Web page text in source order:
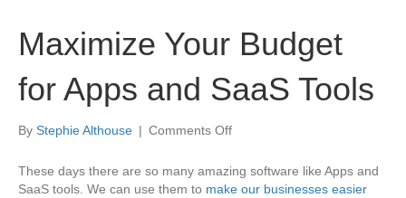
Maximize Your Budget
for Apps and SaaS Tools
By Stephie Althouse | Comments Offon
Your
Budget
These days there are so many amazing software like Apps and
SaaS tools. We can use them to make our businesses easier